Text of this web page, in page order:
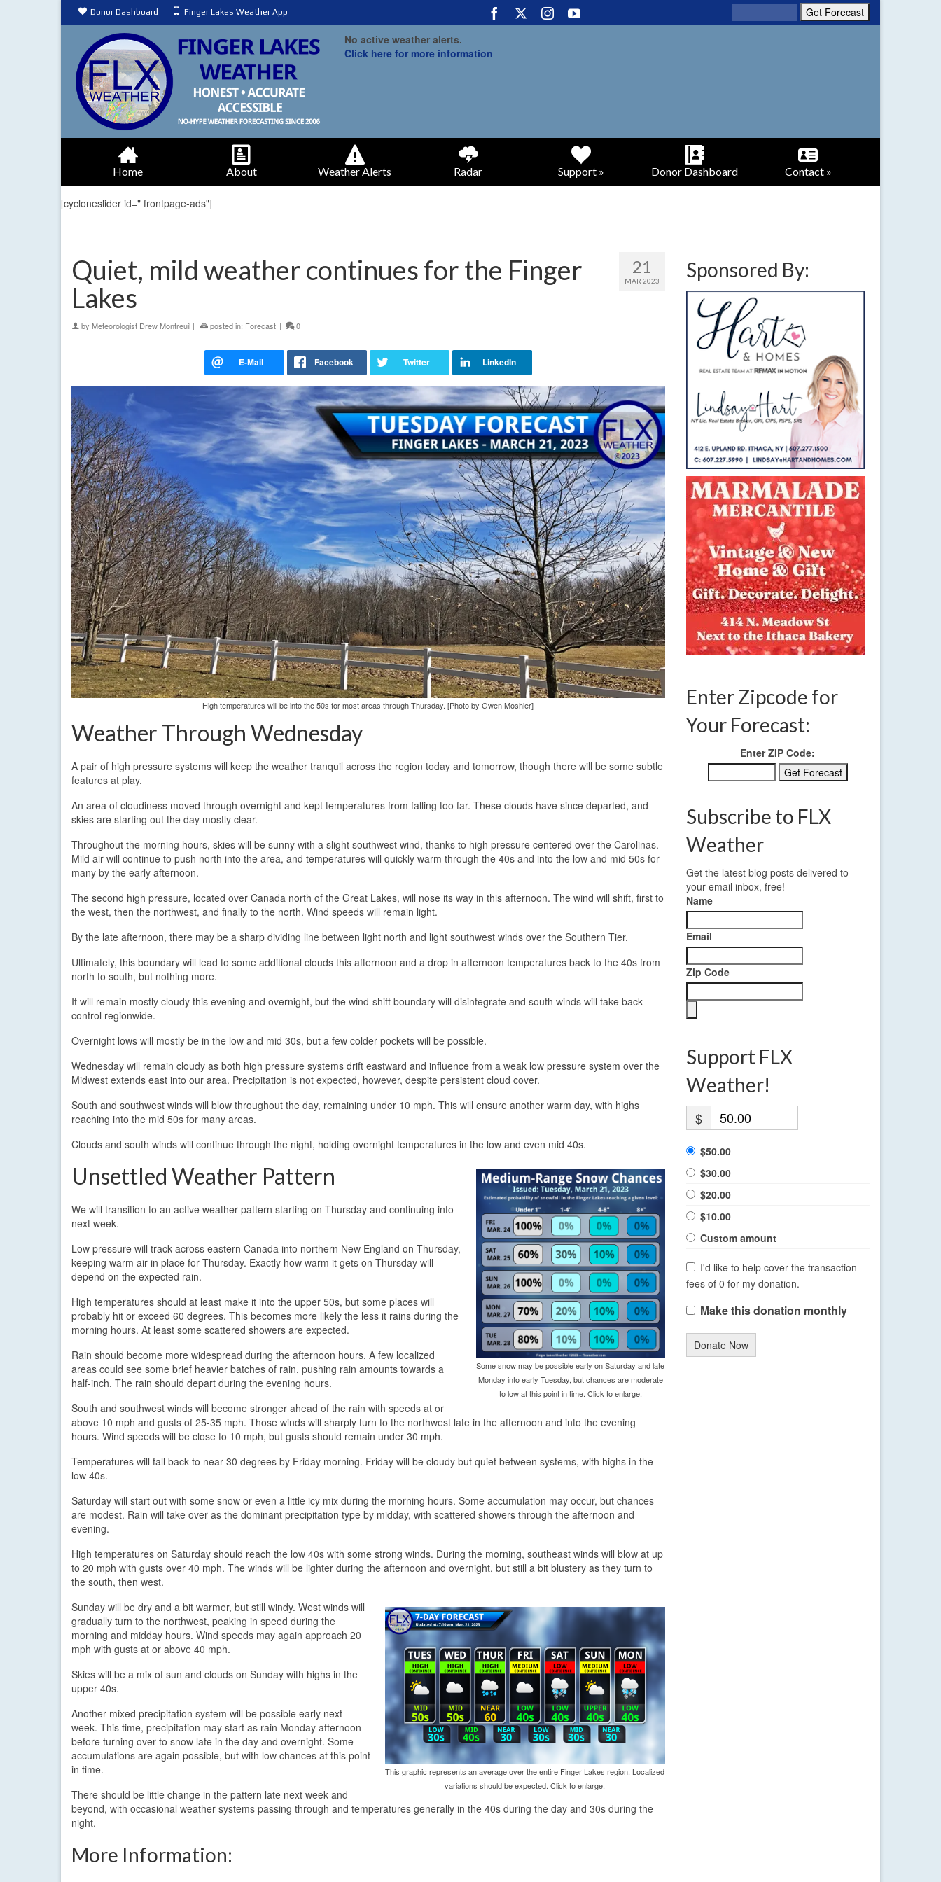
Donor Dashboard Finger Lakes Weather App
No active weather alerts.
Click here for more information
Home About Weather Alerts Radar Support » Donor Dashboard Contact »
[cycloneslider id=" frontpage-ads"]
21
MAR 2023
Quiet, mild weather continues for the Finger
Lakes
by Meteorologist Drew Montreuil | posted in: Forecast | 0
High temperatures will be into the 50s for most areas through Thursday. [Photo by Gwen Moshier]
Weather Through Wednesday
A pair of high pressure systems will keep the weather tranquil across the region today and tomorrow, though there will be some subtle
features at play.
An area of cloudiness moved through overnight and kept temperatures from falling too far. These clouds have since departed, and
skies are starting out the day mostly clear.
Throughout the morning hours, skies will be sunny with a slight southwest wind, thanks to high pressure centered over the Carolinas.
Mild air will continue to push north into the area, and temperatures will quickly warm through the 40s and into the low and mid 50s for
many by the early afternoon.
The second high pressure, located over Canada north of the Great Lakes, will nose its way in this afternoon. The wind will shift, first to
the west, then the northwest, and finally to the north. Wind speeds will remain light.
By the late afternoon, there may be a sharp dividing line between light north and light southwest winds over the Southern Tier.
Ultimately, this boundary will lead to some additional clouds this afternoon and a drop in afternoon temperatures back to the 40s from
north to south, but nothing more.
It will remain mostly cloudy this evening and overnight, but the wind-shift boundary will disintegrate and south winds will take back
control regionwide.
Overnight lows will mostly be in the low and mid 30s, but a few colder pockets will be possible.
Wednesday will remain cloudy as both high pressure systems drift eastward and influence from a weak low pressure system over the
Midwest extends east into our area. Precipitation is not expected, however, despite persistent cloud cover.
South and southwest winds will blow throughout the day, remaining under 10 mph. This will ensure another warm day, with highs
reaching into the mid 50s for many areas.
Clouds and south winds will continue through the night, holding overnight temperatures in the low and even mid 40s.
Some snow may be possible early on Saturday and late
Monday into early Tuesday, but chances are moderate
to low at this point in time. Click to enlarge.
Unsettled Weather Pattern
We will transition to an active weather pattern starting on Thursday and continuing into
next week.
Low pressure will track across eastern Canada into northern New England on Thursday,
keeping warm air in place for Thursday. Exactly how warm it gets on Thursday will
depend on the expected rain.
High temperatures should at least make it into the upper 50s, but some places will
probably hit or exceed 60 degrees. This becomes more likely the less it rains during the
morning hours. At least some scattered showers are expected.
Rain should become more widespread during the afternoon hours. A few localized
areas could see some brief heavier batches of rain, pushing rain amounts towards a
half-inch. The rain should depart during the evening hours.
South and southwest winds will become stronger ahead of the rain with speeds at or
above 10 mph and gusts of 25-35 mph. Those winds will sharply turn to the northwest late in the afternoon and into the evening
hours. Wind speeds will be close to 10 mph, but gusts should remain under 30 mph.
Temperatures will fall back to near 30 degrees by Friday morning. Friday will be cloudy but quiet between systems, with highs in the
low 40s.
Saturday will start out with some snow or even a little icy mix during the morning hours. Some accumulation may occur, but chances
are modest. Rain will take over as the dominant precipitation type by midday, with scattered showers through the afternoon and
evening.
High temperatures on Saturday should reach the low 40s with some strong winds. During the morning, southeast winds will blow at up
to 20 mph with gusts over 40 mph. The winds will be lighter during the afternoon and overnight, but still a bit blustery as they turn to
the south, then west.
This graphic represents an average over the entire Finger Lakes region. Localized
variations should be expected. Click to enlarge.
Sunday will be dry and a bit warmer, but still windy. West winds will
gradually turn to the northwest, peaking in speed during the
morning and midday hours. Wind speeds may again approach 20
mph with gusts at or above 40 mph.
Skies will be a mix of sun and clouds on Sunday with highs in the
upper 40s.
Another mixed precipitation system will be possible early next
week. This time, precipitation may start as rain Monday afternoon
before turning over to snow late in the day and overnight. Some
accumulations are again possible, but with low chances at this point
in time.
There should be little change in the pattern late next week and
beyond, with occasional weather systems passing through and temperatures generally in the 40s during the day and 30s during the
night.
More Information:
Sponsored By:
Enter Zipcode for
Your Forecast:
Enter ZIP Code:
Subscribe to FLX
Weather
Get the latest blog posts delivered to
your email inbox, free!
Name
Email
Zip Code
Support FLX
Weather!
$
$50.00
$30.00
$20.00
$10.00
Custom amount
I'd like to help cover the transaction
fees of 0 for my donation.
Make this donation monthly
Donate Now